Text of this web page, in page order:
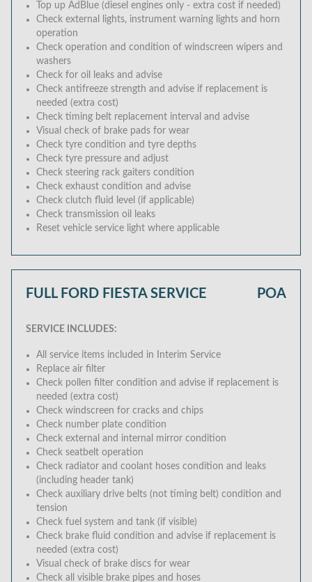
Top up AdBlue (diesel engines only - extra cost if needed)
Check external lights, instrument warning lights and horn
operation
Check operation and condition of windscreen wipers and
washers
Check for oil leaks and advise
Check antifreeze strength and advise if replacement is
needed (extra cost)
Check timing belt replacement interval and advise
Visual check of brake pads for wear
Check tyre condition and tyre depths
Check tyre pressure and adjust
Check steering rack gaiters condition
Check exhaust condition and advise
Check clutch fluid level (if applicable)
Check transmission oil leaks
Reset vehicle service light where applicable
FULL FORD FIESTA SERVICE POA
SERVICE INCLUDES:
All service items included in Interim Service
Replace air filter
Check pollen filter condition and advise if replacement is
needed (extra cost)
Check windscreen for cracks and chips
Check number plate condition
Check external and internal mirror condition
Check seatbelt operation
Check radiator and coolant hoses condition and leaks
(including header tank)
Check auxiliary drive belts (not timing belt) condition and
tension
Check fuel system and tank (if visible)
Check brake fluid condition and advise if replacement is
needed (extra cost)
Visual check of brake discs for wear
Check all visible brake pipes and hoses